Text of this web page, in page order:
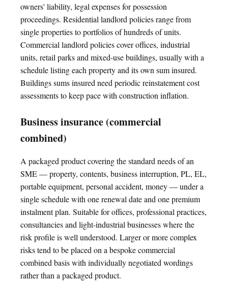
owners' liability, legal expenses for possession
proceedings. Residential landlord policies range from
single properties to portfolios of hundreds of units.
Commercial landlord policies cover offices, industrial
units, retail parks and mixed-use buildings, usually with a
schedule listing each property and its own sum insured.
Buildings sums insured need periodic reinstatement cost
assessments to keep pace with construction inflation.
Business insurance (commercial
combined)
A packaged product covering the standard needs of an
SME — property, contents, business interruption, PL, EL,
portable equipment, personal accident, money — under a
single schedule with one renewal date and one premium
instalment plan. Suitable for offices, professional practices,
consultancies and light-industrial businesses where the
risk profile is well understood. Larger or more complex
risks tend to be placed on a bespoke commercial
combined basis with individually negotiated wordings
rather than a packaged product.